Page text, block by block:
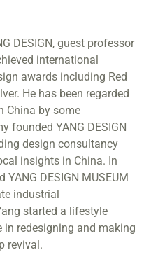
DESIGN, guest professor
international
awards including Red
He has been regarded
China by some
founded YANG DESIGN
design consultancy
insights in China. In
DESIGN MUSEUM
industrial
started a lifestyle
in redesigning and making
revival.